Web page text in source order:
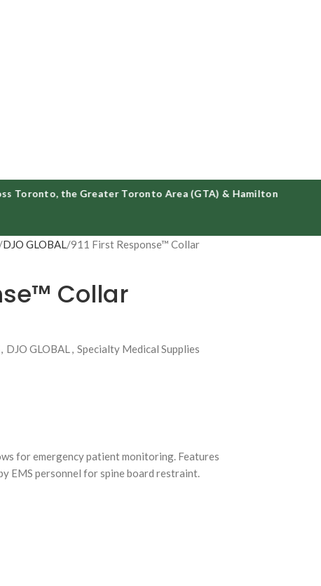
the Greater Toronto Area (GTA) & Hamilton
DJO GLOBAL 911 First Response™ Collar
Collar
, DJO GLOBAL, Specialty Medical Supplies
for emergency patient monitoring. Features
EMS personnel for spine board restraint.